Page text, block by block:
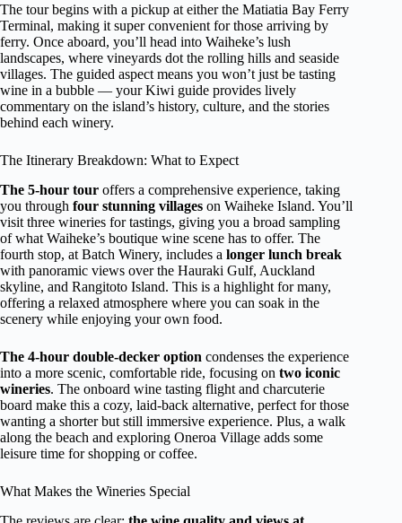
The tour begins with a pickup at either the Matiatia Bay Ferry
Terminal, making it super convenient for those arriving by
ferry. Once aboard, you’ll head into Waiheke’s lush
landscapes, where vineyards dot the rolling hills and seaside
villages. The guided aspect means you won’t just be tasting
wine in a bubble — your Kiwi guide provides lively
commentary on the island’s history, culture, and the stories
behind each winery.
The Itinerary Breakdown: What to Expect
The 5-hour tour offers a comprehensive experience, taking
you through four stunning villages on Waiheke Island. You’ll
visit three wineries for tastings, giving you a broad sampling
of what Waiheke’s boutique wine scene has to offer. The
fourth stop, at Batch Winery, includes a longer lunch break
with panoramic views over the Hauraki Gulf, Auckland
skyline, and Rangitoto Island. This is a highlight for many,
offering a relaxed atmosphere where you can soak in the
scenery while enjoying your own food.
The 4-hour double-decker option condenses the experience
into a more scenic, comfortable ride, focusing on two iconic
wineries. The onboard wine tasting flight and charcuterie
board make this a cozy, laid-back alternative, perfect for those
wanting a shorter but still immersive experience. Plus, a walk
along the beach and exploring Oneroa Village adds some
leisure time for shopping or coffee.
What Makes the Wineries Special